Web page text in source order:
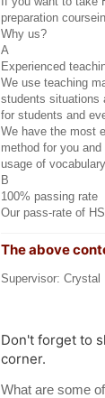
preparation coursein
Why us?
A
Experienced
We use teaching
students situations
for students and
We have the most
method for you
usage of
B
100% passing rate
Our pass-rate of
The above
Supervisor: Crystal
Don't forget to
corner.
What are some